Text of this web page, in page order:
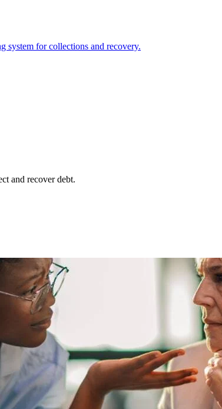
system for collections and recovery.
and recover debt.